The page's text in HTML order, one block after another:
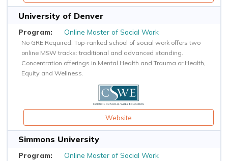
University of Denver
Online Master of Social Work
No GRE Required. Top-ranked school of social work offers two
online MSW tracks: traditional and advanced standing.
Concentration offerings in Mental Health and Trauma or Health,
Equity and Wellness.
Website
Simmons University
Online Master of Social Work